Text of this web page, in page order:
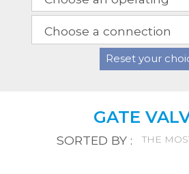
Reset your
GATE
SORTED BY : THE